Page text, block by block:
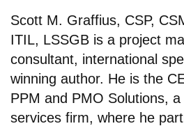
Scott M. Graffius, CSP,
ITIL, LSSGB is a project
consultant, international
winning author. He is the
PPM and PMO Solutions, a
services firm, where he